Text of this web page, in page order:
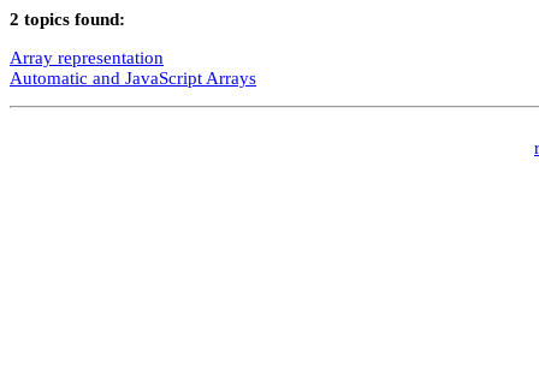
2 topics found:
Array representation
Automatic and JavaScript Arrays